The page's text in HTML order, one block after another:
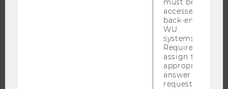
must be
accessed by
back-end
WU
systems.
Required to
assign the
appropriate
answer to a
request.